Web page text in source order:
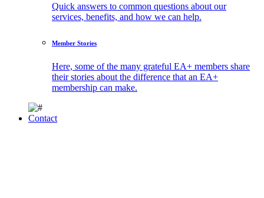
Quick answers to common questions about our
services, benefits, and how we can help.
Member Stories
Here, some of the many grateful EA+ members share
their stories about the difference that an EA+
membership can make.
Contact